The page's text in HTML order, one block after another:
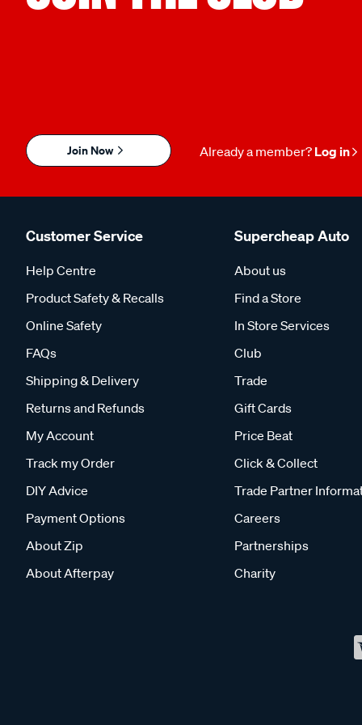
Join Now Already a member? Log in
Customer Service
Help Centre
Product Safety & Recalls
Online Safety
FAQs
Shipping & Delivery
Returns and Refunds
My Account
Track my Order
DIY Advice
Payment Options
About Zip
About Afterpay
Supercheap Auto
About us
Find a Store
In Store Services
Club
Trade
Gift Cards
Price Beat
Click & Collect
Trade Partner
Careers
Partnerships
Charity